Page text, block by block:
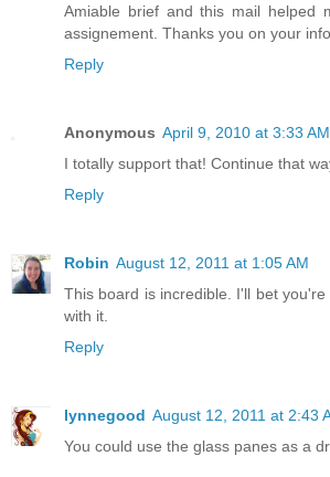
Amiable brief and this mail helped
assignement. Thanks you on your
Reply
Anonymous April 9, 2010 at 3:33 AM
I totally support that! Continue that
Reply
Robin August 12, 2011 at 1:05 AM
This board is incredible. I'll bet
with it.
Reply
lynnegood August 12, 2011 at 2:43
You could use the glass panes as a